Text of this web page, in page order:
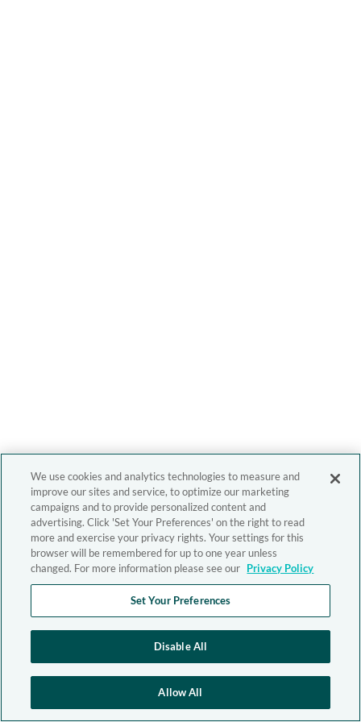
We use cookies and analytics technologies to measure and
improve our sites and service, to optimize our marketing
campaigns and to provide personalized content and
advertising. Click 'Set Your Preferences' on the right to read
more and exercise your privacy rights. Your settings for this
browser will be remembered for up to one year unless
changed. For more information please see our Privacy Policy
Set Your Preferences
Disable All
Allow All